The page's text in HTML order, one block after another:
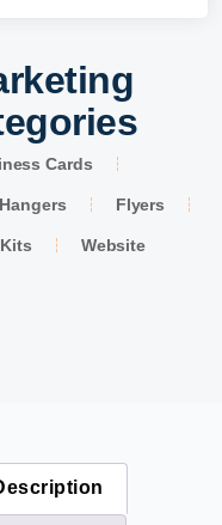
Cards
Flyers
Website